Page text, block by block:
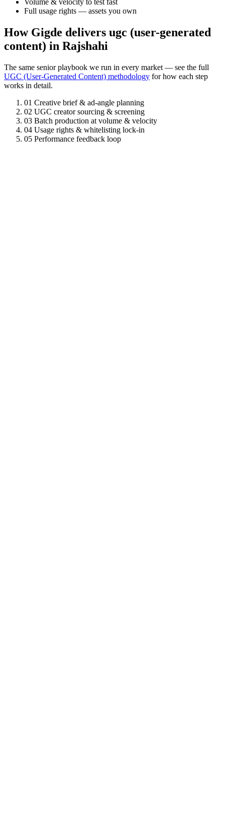
Volume & velocity to test fast
Full usage rights — assets you own
How Gigde delivers ugc (user-generated
content) in Rajshahi
The same senior playbook we run in every market — see the full
UGC (User-Generated Content) methodology for how each step
works in detail.
01 Creative brief & ad-angle planning
02 UGC creator sourcing & screening
03 Batch production at volume & velocity
04 Usage rights & whitelisting lock-in
05 Performance feedback loop